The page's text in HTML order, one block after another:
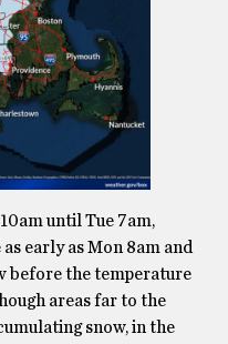
until Tue 7am,
early as Mon 8am and
before the temperature
areas far to the
snow, in the